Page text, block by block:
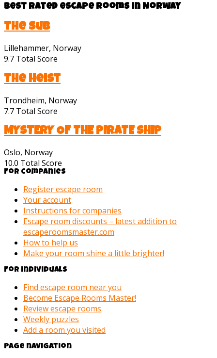
Best rated escape rooms in Norway
The Sub
Lillehammer, Norway
9.7 Total Score
The Heist
Trondheim, Norway
7.7 Total Score
MYSTERY OF THE PIRATE SHIP
Oslo, Norway
10.0 Total Score
For companies
Register escape room
Your account
Instructions for companies
Escape room discounts – latest addition to
escaperoomsmaster.com
How to help us
Make your room shine a little brighter!
For individuals
Find escape room near you
Become Escape Rooms Master!
Review escape rooms
Weekly puzzles
Add a room you visited
Page navigation